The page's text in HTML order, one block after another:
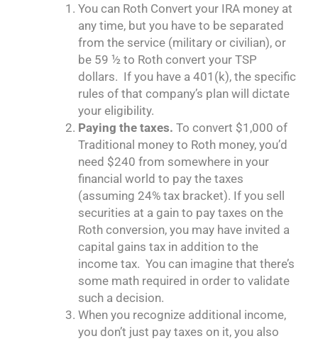
You can Roth Convert your IRA money at
any time, but you have to be separated
from the service (military or civilian), or
be 59 ½ to Roth convert your TSP
dollars. If you have a 401(k), the specific
rules of that company’s plan will dictate
your eligibility.
Paying the taxes. To convert $1,000 of
Traditional money to Roth money, you’d
need $240 from somewhere in your
financial world to pay the taxes
(assuming 24% tax bracket). If you sell
securities at a gain to pay taxes on the
Roth conversion, you may have invited a
capital gains tax in addition to the
income tax. You can imagine that there’s
some math required in order to validate
such a decision.
When you recognize additional income,
you don’t just pay taxes on it, you also